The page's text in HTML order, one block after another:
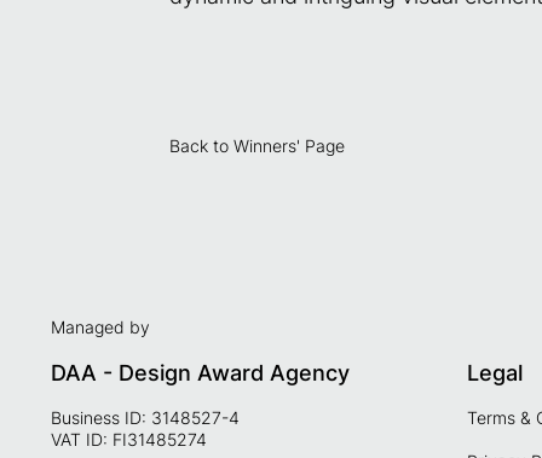
Back to Winners' Page
Managed by
DAA - Design Award Agency
Business ID: 3148527-4
VAT ID: FI31485274
Legal
Terms &